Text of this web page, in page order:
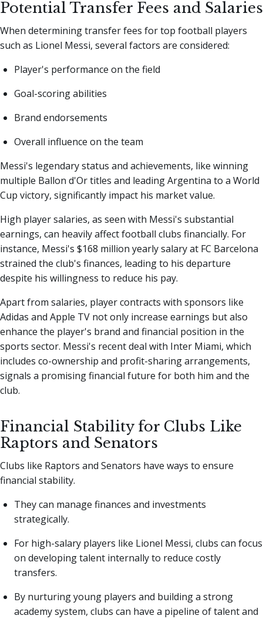
Potential Transfer Fees and Salaries
When determining transfer fees for top football players
such as Lionel Messi, several factors are considered:
Player's performance on the field
Goal-scoring abilities
Brand endorsements
Overall influence on the team
Messi's legendary status and achievements, like winning
multiple Ballon d'Or titles and leading Argentina to a World
Cup victory, significantly impact his market value.
High player salaries, as seen with Messi's substantial
earnings, can heavily affect football clubs financially. For
instance, Messi's $168 million yearly salary at FC Barcelona
strained the club's finances, leading to his departure
despite his willingness to reduce his pay.
Apart from salaries, player contracts with sponsors like
Adidas and Apple TV not only increase earnings but also
enhance the player's brand and financial position in the
sports sector. Messi's recent deal with Inter Miami, which
includes co-ownership and profit-sharing arrangements,
signals a promising financial future for both him and the
club.
Financial Stability for Clubs Like
Raptors and Senators
Clubs like Raptors and Senators have ways to ensure
financial stability.
They can manage finances and investments
strategically.
For high-salary players like Lionel Messi, clubs can focus
on developing talent internally to reduce costly
transfers.
By nurturing young players and building a strong
academy system, clubs can have a pipeline of talent and